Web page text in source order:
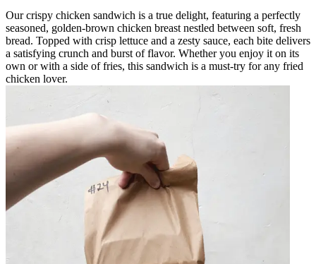
Our crispy chicken sandwich is a true delight, featuring a perfectly
seasoned, golden-brown chicken breast nestled between soft, fresh
bread. Topped with crisp lettuce and a zesty sauce, each bite delivers
a satisfying crunch and burst of flavor. Whether you enjoy it on its
own or with a side of fries, this sandwich is a must-try for any fried
chicken lover.